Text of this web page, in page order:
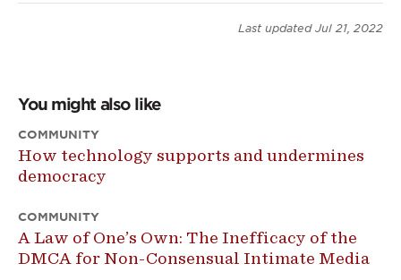
Last updated Jul 21, 2022
You might also like
COMMUNITY
How technology supports and undermines
democracy
COMMUNITY
A Law of One’s Own: The Inefficacy of the
DMCA for Non-Consensual Intimate Media